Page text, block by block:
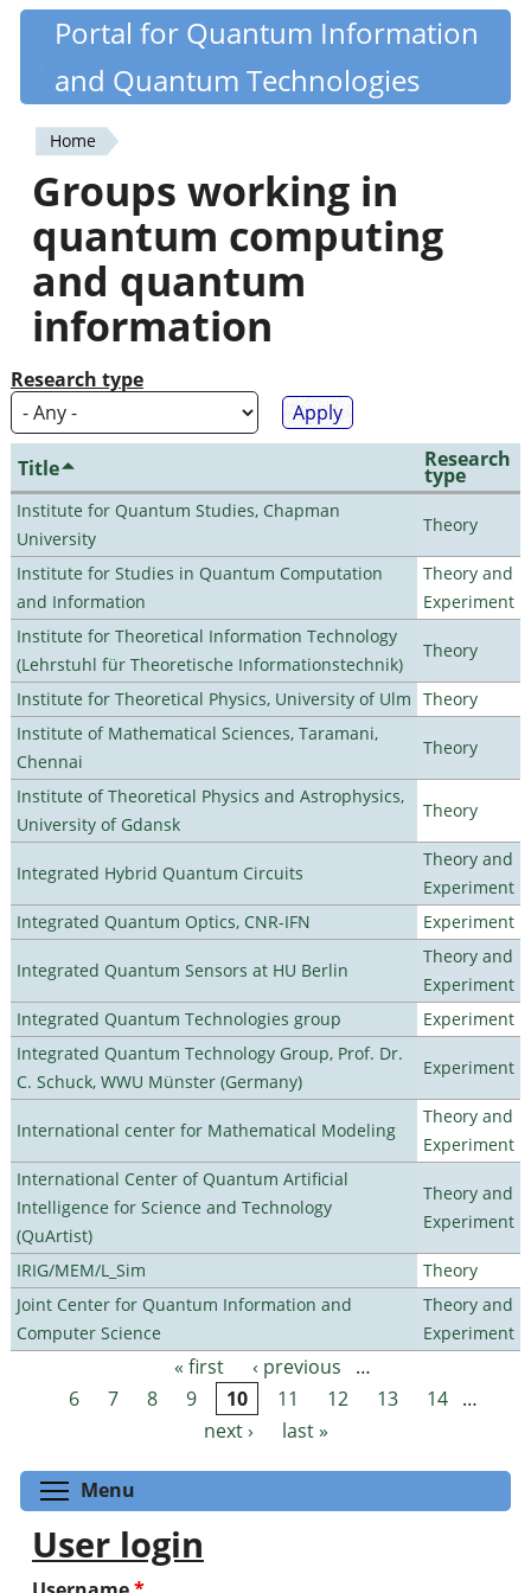
Skip
content
Quantiki
Portal for Quantum Information
and Quantum Technologies
You
are
here
Home
Groups working in
quantum computing
and quantum
information
Research type
Title Research
type
Institute for Quantum Studies, Chapman
University
Theory
Institute for Studies in Quantum Computation
and Information
Theory and
Experiment
Institute for Theoretical Information Technology
(Lehrstuhl für Theoretische Informationstechnik)
Theory
Institute for Theoretical Physics, University of Ulm Theory
Institute of Mathematical Sciences, Taramani,
Chennai
Theory
Institute of Theoretical Physics and Astrophysics,
University of Gdansk
Theory
Integrated Hybrid Quantum Circuits
Theory and
Experiment
Integrated Quantum Optics, CNR-IFN
Experiment
Integrated Quantum Sensors at HU Berlin
Theory and
Experiment
Integrated Quantum Technologies group
Experiment
Integrated Quantum Technology Group, Prof. Dr.
C. Schuck, WWU Münster (Germany)
Experiment
International center for Mathematical Modeling
Theory and
Experiment
International Center of Quantum Artificial
Intelligence for Science and Technology
(QuArtist)
Theory and
Experiment
IRIG/MEM/L_Sim
Theory
Joint Center for Quantum Information and
Computer Science
Theory and
Experiment
Pages « first ‹ previous
…
6
7 8 9 10 11 12 13 14
…
next ›
last »
Menu
User login